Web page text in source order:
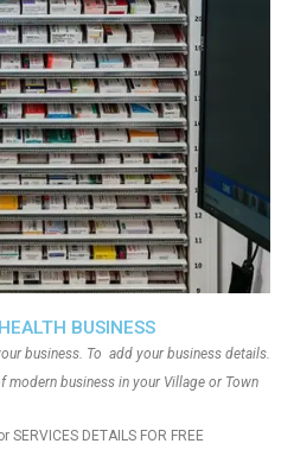
BUSINESS
business. To add your business details.
business in your Village or Town
SERVICES DETAILS FOR FREE